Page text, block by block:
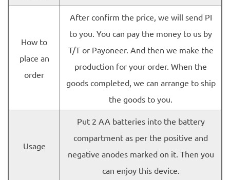
How to
place an
order
After confirm the price, we will send PI
to you. You can pay the money to us by
T/T or Payoneer. And then we make the
production for your order. When the
goods completed, we can arrange to ship
the goods to you.
Usage
Put 2 AA batteries into the battery
compartment as per the positive and
negative anodes marked on it. Then you
can enjoy this device.